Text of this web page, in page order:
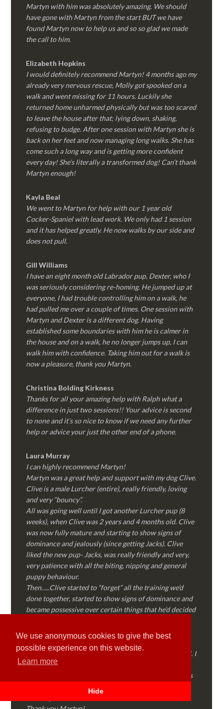
We use anonymous cookies to give the best
possible experience on this website.
Learn more
Hide
Martyn with him was absolutely amazing. We should
have gone with Martyn from the start BUT we have
found Martyn now to help us and so so glad we made
the call to him.
Elizabeth Hopkins
I would definitely recommend Martyn! 4 months ago my
already very nervous rescue, Molly got spooked on a
walk and went missing for 11 hours. Luckily she
returned home unharmed physically but was too scared
to leave the house after that; lying down, shaking,
refusing to budge. After one session with Martyn she is
back on her feet and now managing long walks. She has
come such a long way and is getting more confident
every day! She’s literally a transformed dog! Can’t thank
Martyn enough!
Kayla Beal
We went to Martyn for help with our 1 year old
Cocker-Spaniel with lead work. We only had 1 session
and it has helped greatly. He now walks by our side and
does not pull.
Gill Williams
I have an eight month old Labrador pup, Dexter, who I
was seriously considering re-homing. He jumped up at
everyone, I had trouble controlling him on a walk, he
had pulled me over a couple of times. One session with
Martyn and Dexter is a different dog. Having
established some boundaries with him he is calmer in
the house and on a walk, he no longer jumps up, I can
walk him with confidence. Taking him out for a walk is
now a pleasure, thank you Martyn.
Christina Bolding Kirkness
Thanks for all your amazing help with Ralph what a
difference in just two sessions!! Your advice is second
to none and it’s so nice to know if we need any further
help or advice your just the other end of a phone.
Laura Murray
I can highly recommend Martyn!
Martyn was a great help and support with my dog Clive.
Clive is a male Lurcher (entire), really friendly, loving
and very “bouncy”.
All was going well until I got another Lurcher pup (8
weeks), when Clive was 2 years and 4 months old. Clive
was now fully mature and starting to show signs of
dominance and jealously (since getting Jacks). Clive
liked the new pup- Jacks, was really friendly and very,
very patience with all the biting, nipping and general
puppy behaviour.
Then…..Clive started to “forget” all the training we’d
done together, started to show signs of dominance and
became possessive over certain things that he’d decided
I called Martyn (who had massively helped my Sister
with her rescue dog). Martyn was FANTASTIC!
Genuine, straight talking, empathetic and professional. I
followed every piece of advice Martyn gave me and
Clive is like a different dog! Obedient, the defiance has